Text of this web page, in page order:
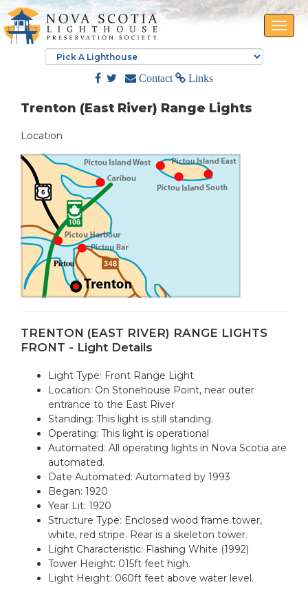
Toggle
Contact Links
Trenton (East River) Range Lights
Location
TRENTON (EAST RIVER) RANGE LIGHTS
FRONT - Light Details
Light Type: Front Range Light
Location: On Stonehouse Point, near outer
entrance to the East River
Standing: This light is still standing.
Operating: This light is operational
Automated: All operating lights in Nova Scotia are
automated.
Date Automated: Automated by 1993
Began: 1920
Year Lit: 1920
Structure Type: Enclosed wood frame tower,
white, red stripe. Rear is a skeleton tower.
Light Characteristic: Flashing White (1992)
Tower Height: 015ft feet high.
Light Height: 060ft feet above water level.